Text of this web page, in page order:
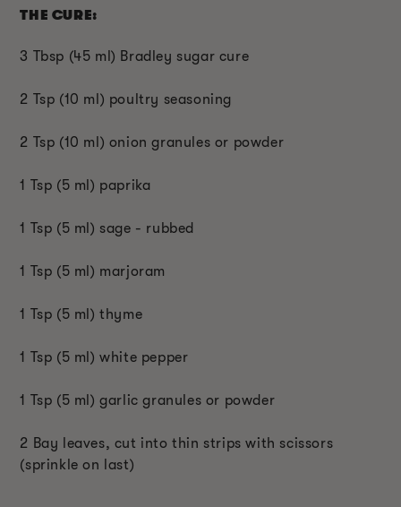
THE CURE:
3 Tbsp (45 ml) Bradley sugar cure
2 Tsp (10 ml) poultry seasoning
2 Tsp (10 ml) onion granules or powder
1 Tsp (5 ml) paprika
1 Tsp (5 ml) sage - rubbed
1 Tsp (5 ml) marjoram
1 Tsp (5 ml) thyme
1 Tsp (5 ml) white pepper
1 Tsp (5 ml) garlic granules or powder
2 Bay leaves, cut into thin strips with scissors
(sprinkle on last)